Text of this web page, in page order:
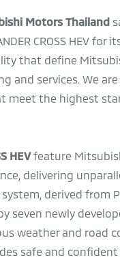
Motors Thailand
CROSS HEV
that define
and services. We
the highest
HEVfeature
delivering
derived from
seven newly
weather and road
safe and